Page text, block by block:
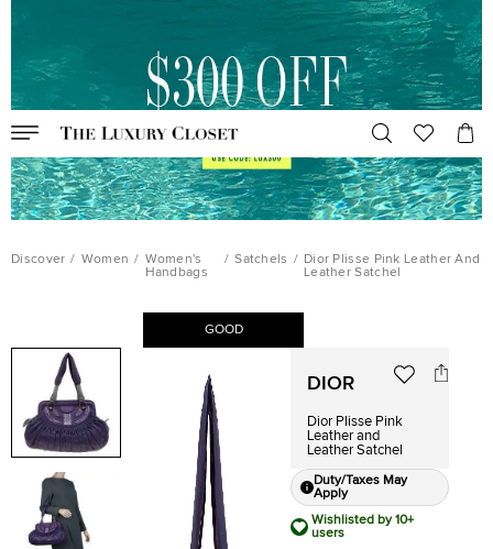
Discover / Women / Women's
Handbags
/ Satchels / Dior Plisse Pink Leather And
Leather Satchel
GOOD
DIOR
Dior Plisse Pink
Leather and
Leather Satchel
Duty/Taxes May
Apply
Wishlisted by 10+
users